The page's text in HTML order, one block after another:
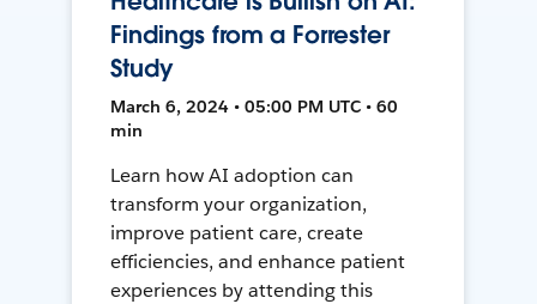
Findings from a Forrester
Study
March 6, 2024 • 05:00 PM UTC • 60
min
Learn how AI adoption can
transform your organization,
improve patient care, create
efficiencies, and enhance patient
experiences by attending this